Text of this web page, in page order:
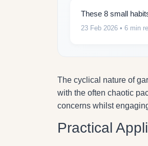
These 8 small
23 Feb 2026 • 6 min
The cyclical nature of
with the often chaotic
concerns whilst
Practical